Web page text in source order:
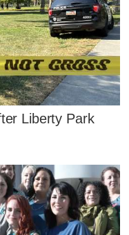
Liberty Park